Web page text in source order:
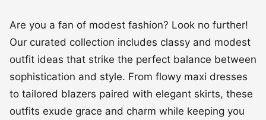
Are you a fan of modest fashion? Look no further!
Our curated collection includes classy and modest
outfit ideas that strike the perfect balance between
sophistication and style. From flowy maxi dresses
to tailored blazers paired with elegant skirts, these
outfits exude grace and charm while keeping you